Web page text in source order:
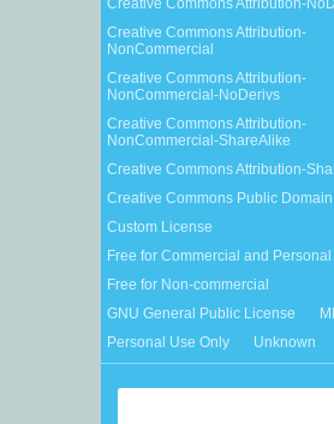
Creative Commons Attribution-
Creative Commons Attribution-
NonCommercial
Creative Commons Attribution-
NonCommercial-NoDerivs
Creative Commons Attribution-
NonCommercial-ShareAlike
Creative Commons Attribution-
Creative Commons Public Domain
Custom License
Free for Commercial and
Free for Non-commercial
GNU General Public License
Personal Use Only
Unknown